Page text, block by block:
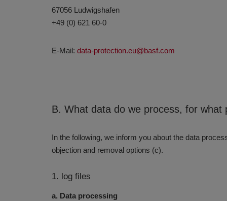
67056 Ludwigshafen
+49 (0) 621 60-0
E-Mail: data-protection.eu@basf.com
B. What data do we process, for
In the following, we inform you about the data
objection and removal options (c).
1. log files
a. Data processing